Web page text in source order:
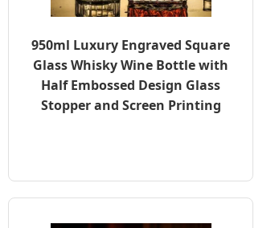
950ml Luxury Engraved Square
Glass Whisky Wine Bottle with
Half Embossed Design Glass
Stopper and Screen Printing